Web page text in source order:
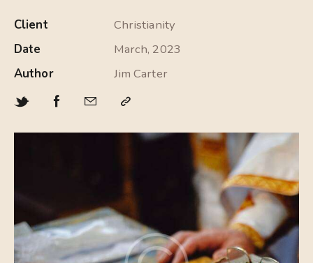
Client
Christianity
Date
March, 2023
Author
Jim Carter